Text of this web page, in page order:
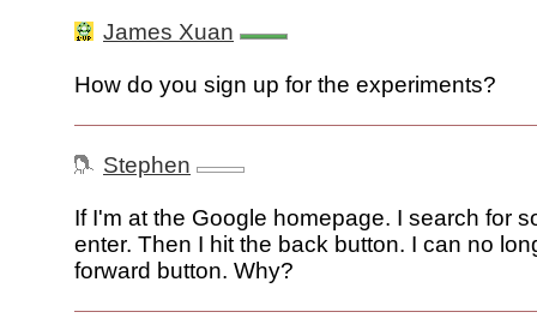
James Xuan
How do you sign up for the experiments?
Stephen
If I'm at the Google homepage. I search for
enter. Then I hit the back button. I can no
forward button. Why?